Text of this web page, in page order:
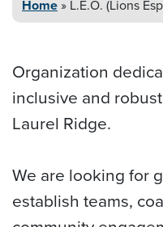
Home» L.E.O. (Lions
Organization
inclusive and
Laurel Ridge.
We are looking for
establish teams,